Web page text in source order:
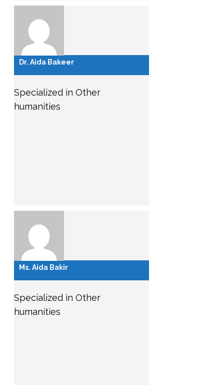
Dr. Aida Bakeer
Specialized in Other
humanities
Ms. Aida Bakir
Specialized in Other
humanities